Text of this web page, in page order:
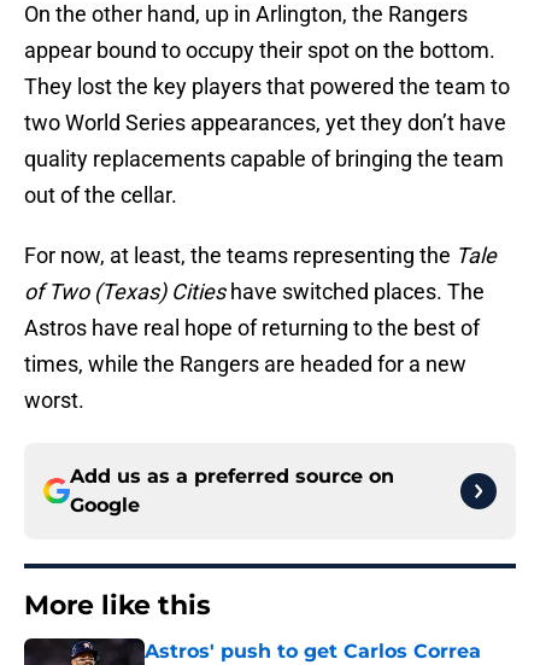
On the other hand, up in Arlington, the Rangers
appear bound to occupy their spot on the bottom.
They lost the key players that powered the team to
two World Series appearances, yet they don’t have
quality replacements capable of bringing the team
out of the cellar.
For now, at least, the teams representing the Tale
of Two (Texas) Citieshave switched places. The
Astros have real hope of returning to the best of
times, while the Rangers are headed for a new
worst.
Add us as a preferred source on
Google
More like this
Astros' push to get Carlos Correa